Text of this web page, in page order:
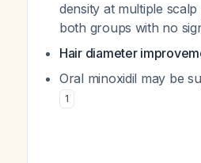
density at multiple
both groups with no
Hair diameter
Oral minoxidil may be
1